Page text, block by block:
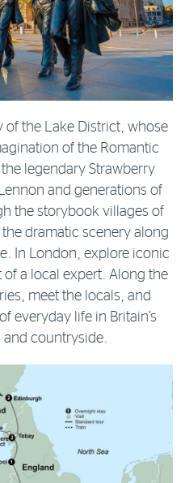
of the Lake District, whose
of the Romantic
legendary Strawberry
and generations of
the storybook villages of
dramatic scenery along
In London, explore iconic
a local expert. Along the
meet the locals, and
everyday life in Britain’s
countryside.